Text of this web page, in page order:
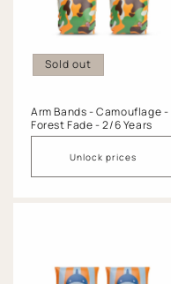
Sold out
Arm Bands - Camouflage -
Forest Fade - 2/6 Years
Unlock prices